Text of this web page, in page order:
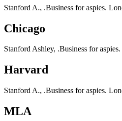
Stanford A., .Business for aspies.
Chicago
Stanford Ashley, .Business for
Harvard
Stanford A., .Business for aspies.
MLA